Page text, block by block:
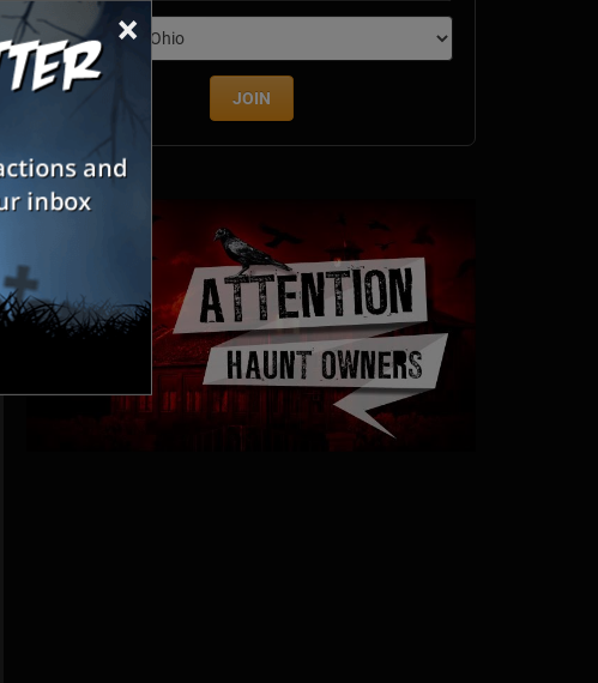
×
Edition
JOIN